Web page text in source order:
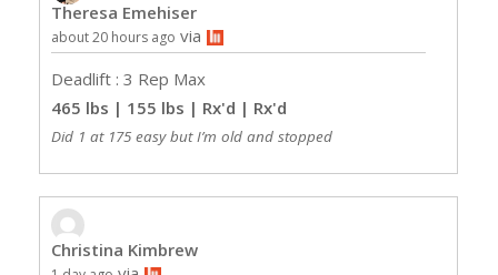
Theresa Emehiser
about 20 hours ago via
Deadlift : 3 Rep Max
465 lbs | 155 lbs | Rx'd | Rx'd
Did 1 at 175 easy but I’m old and stopped
Christina Kimbrew